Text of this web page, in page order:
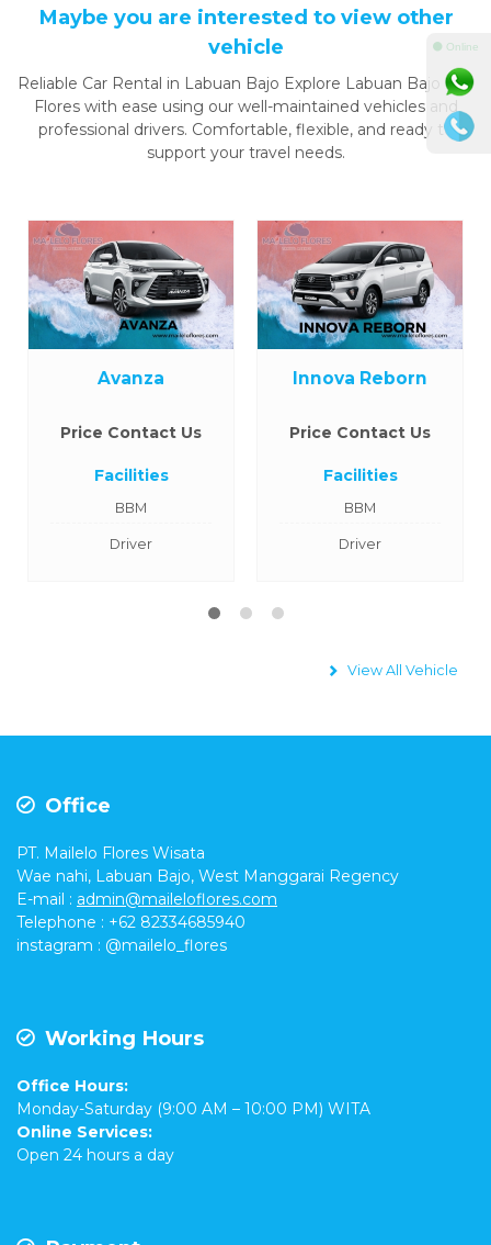
Maybe you are interested to view other
vehicle
Reliable Car Rental in Labuan Bajo Explore Labuan Bajo and
Flores with ease using our well-maintained vehicles and
professional drivers. Comfortable, flexible, and ready to
support your travel needs.
Avanza
Price Contact Us
Facilities
BBM
Driver
Innova Reborn
Price Contact Us
Facilities
BBM
Driver
View All Vehicle
Office
PT. Mailelo Flores Wisata
Wae nahi, Labuan Bajo, West Manggarai Regency
E-mail : admin@maileloflores.com
Telephone : +62 82334685940
instagram : @mailelo_flores
Working Hours
Office Hours:
Monday-Saturday (9:00 AM – 10:00 PM) WITA
Online Services:
Open 24 hours a day
⚫ Online